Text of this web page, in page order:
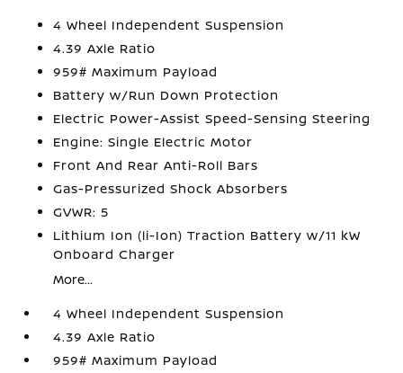
4 Wheel Independent Suspension
4.39 Axle Ratio
959# Maximum Payload
Battery w/Run Down Protection
Electric Power-Assist Speed-Sensing Steering
Engine: Single Electric Motor
Front And Rear Anti-Roll Bars
Gas-Pressurized Shock Absorbers
GVWR: 5
Lithium Ion (li-Ion) Traction Battery w/11 kW
Onboard Charger
More...
4 Wheel Independent Suspension
4.39 Axle Ratio
959# Maximum Payload